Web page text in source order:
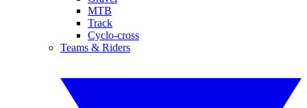
MTB
Track
Cyclo-cross
Teams & Riders